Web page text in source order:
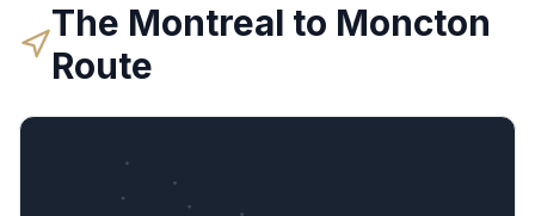
The Montreal to Moncton
Route